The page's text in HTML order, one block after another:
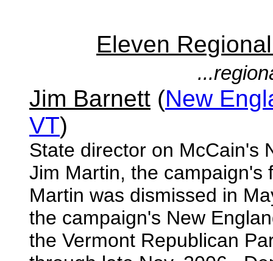
Eleven
Jim Barnett (New
VT)
State director on McCain's
Jim Martin, the campaign's
Martin was dismissed in
the campaign's New
the Vermont Republican